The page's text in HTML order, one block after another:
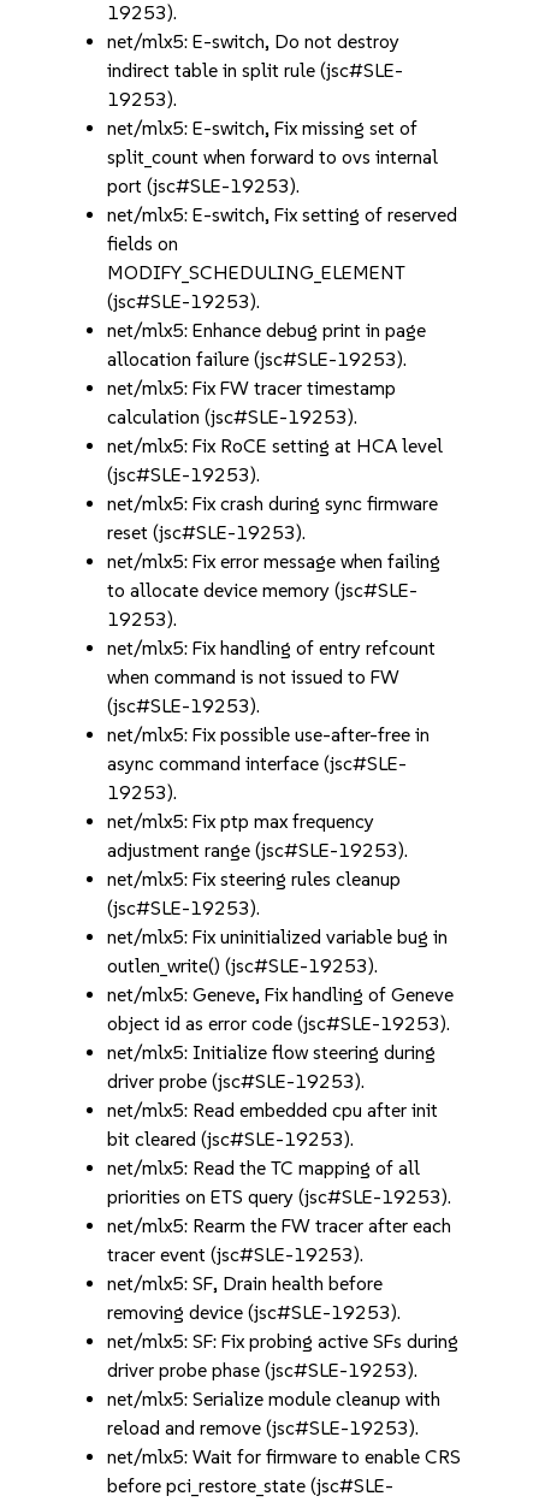
19253).
net/mlx5: E-switch, Do not destroy
indirect table in split rule (jsc#SLE-
19253).
net/mlx5: E-switch, Fix missing set of
split_count when forward to ovs internal
port (jsc#SLE-19253).
net/mlx5: E-switch, Fix setting of reserved
fields on
MODIFY_SCHEDULING_ELEMENT
(jsc#SLE-19253).
net/mlx5: Enhance debug print in page
allocation failure (jsc#SLE-19253).
net/mlx5: Fix FW tracer timestamp
calculation (jsc#SLE-19253).
net/mlx5: Fix RoCE setting at HCA level
(jsc#SLE-19253).
net/mlx5: Fix crash during sync firmware
reset (jsc#SLE-19253).
net/mlx5: Fix error message when failing
to allocate device memory (jsc#SLE-
19253).
net/mlx5: Fix handling of entry refcount
when command is not issued to FW
(jsc#SLE-19253).
net/mlx5: Fix possible use-after-free in
async command interface (jsc#SLE-
19253).
net/mlx5: Fix ptp max frequency
adjustment range (jsc#SLE-19253).
net/mlx5: Fix steering rules cleanup
(jsc#SLE-19253).
net/mlx5: Fix uninitialized variable bug in
outlen_write() (jsc#SLE-19253).
net/mlx5: Geneve, Fix handling of Geneve
object id as error code (jsc#SLE-19253).
net/mlx5: Initialize flow steering during
driver probe (jsc#SLE-19253).
net/mlx5: Read embedded cpu after init
bit cleared (jsc#SLE-19253).
net/mlx5: Read the TC mapping of all
priorities on ETS query (jsc#SLE-19253).
net/mlx5: Rearm the FW tracer after each
tracer event (jsc#SLE-19253).
net/mlx5: SF, Drain health before
removing device (jsc#SLE-19253).
net/mlx5: SF: Fix probing active SFs during
driver probe phase (jsc#SLE-19253).
net/mlx5: Serialize module cleanup with
reload and remove (jsc#SLE-19253).
net/mlx5: Wait for firmware to enable CRS
before pci_restore_state (jsc#SLE-